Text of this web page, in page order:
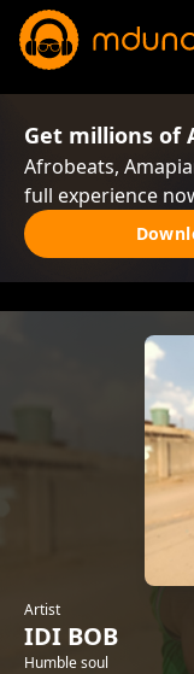
Get millions of
Afrobeats,
full experience
Artist
IDI BOB
Humble soul